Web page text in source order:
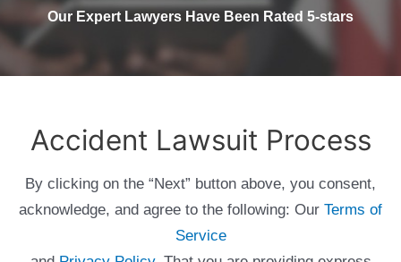
Our Expert Lawyers Have Been Rated 5-stars
Accident Lawsuit Process
By clicking on the “Next” button above, you consent,
acknowledge, and agree to the following: Our Terms of
Service